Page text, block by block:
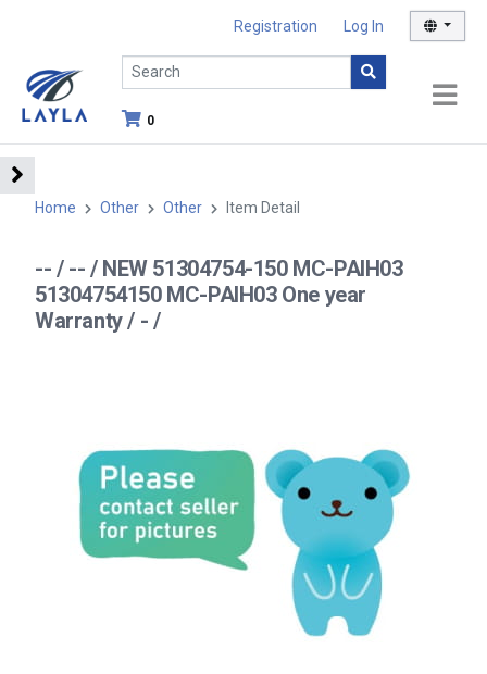
Registration Log In
0
Home Other Other Item Detail
-- / -- / NEW 51304754-150 MC-PAIH03
51304754150 MC-PAIH03 One year
Warranty / - /